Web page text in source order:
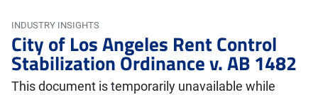
INDUSTRY INSIGHTS
City of Los Angeles Rent Control
Stabilization Ordinance v. AB 1482
This document is temporarily unavailable while